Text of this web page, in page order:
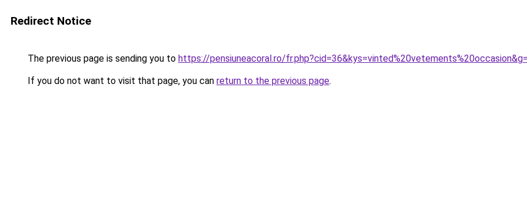
Redirect Notice
The previous page is sending you to https://pensiuneacoral.ro/
If you do not want to visit that page, you can return to the previous page.